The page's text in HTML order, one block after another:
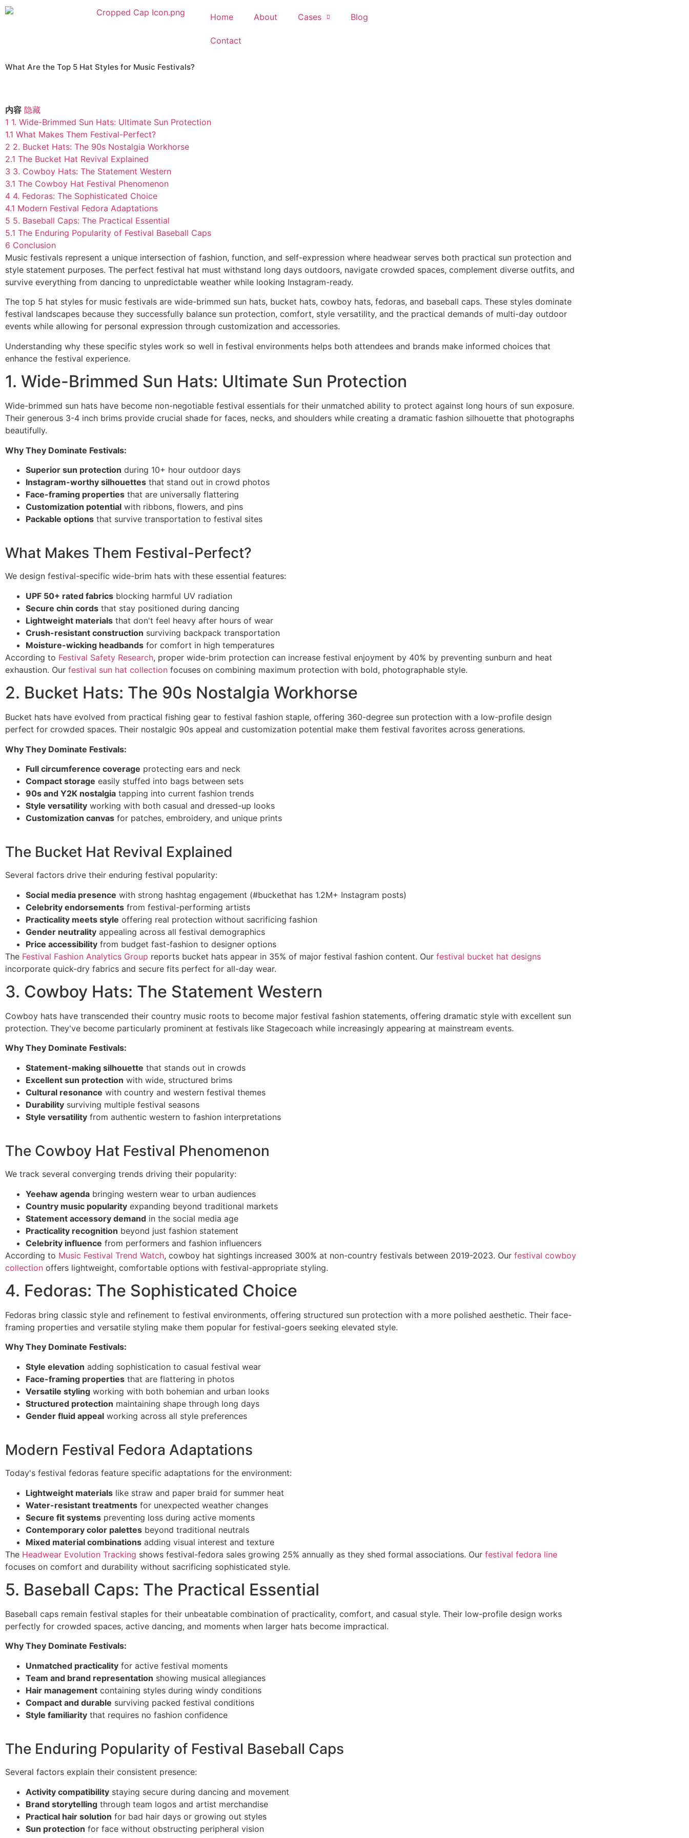
Home About Cases Blog
Contact
What Are the Top 5 Hat Styles for Music Festivals?
内容 隐藏
1 1. Wide-Brimmed Sun Hats: Ultimate Sun Protection
1.1 What Makes Them Festival-Perfect?
2 2. Bucket Hats: The 90s Nostalgia Workhorse
2.1 The Bucket Hat Revival Explained
3 3. Cowboy Hats: The Statement Western
3.1 The Cowboy Hat Festival Phenomenon
4 4. Fedoras: The Sophisticated Choice
4.1 Modern Festival Fedora Adaptations
5 5. Baseball Caps: The Practical Essential
5.1 The Enduring Popularity of Festival Baseball Caps
6 Conclusion
Music festivals represent a unique intersection of fashion, function, and self-expression where headwear serves both practical sun protection and
style statement purposes. The perfect festival hat must withstand long days outdoors, navigate crowded spaces, complement diverse outfits, and
survive everything from dancing to unpredictable weather while looking Instagram-ready.
The top 5 hat styles for music festivals are wide-brimmed sun hats, bucket hats, cowboy hats, fedoras, and baseball caps. These styles dominate
festival landscapes because they successfully balance sun protection, comfort, style versatility, and the practical demands of multi-day outdoor
events while allowing for personal expression through customization and accessories.
Understanding why these specific styles work so well in festival environments helps both attendees and brands make informed choices that
enhance the festival experience.
1. Wide-Brimmed Sun Hats: Ultimate Sun Protection
Wide-brimmed sun hats have become non-negotiable festival essentials for their unmatched ability to protect against long hours of sun exposure.
Their generous 3-4 inch brims provide crucial shade for faces, necks, and shoulders while creating a dramatic fashion silhouette that photographs
beautifully.
Why They Dominate Festivals:
Superior sun protection during 10+ hour outdoor days
Instagram-worthy silhouettes that stand out in crowd photos
Face-framing properties that are universally flattering
Customization potential with ribbons, flowers, and pins
Packable options that survive transportation to festival sites
What Makes Them Festival-Perfect?
We design festival-specific wide-brim hats with these essential features:
UPF 50+ rated fabrics blocking harmful UV radiation
Secure chin cords that stay positioned during dancing
Lightweight materials that don't feel heavy after hours of wear
Crush-resistant construction surviving backpack transportation
Moisture-wicking headbands for comfort in high temperatures
According to Festival Safety Research, proper wide-brim protection can increase festival enjoyment by 40% by preventing sunburn and heat
exhaustion. Our festival sun hat collection focuses on combining maximum protection with bold, photographable style.
2. Bucket Hats: The 90s Nostalgia Workhorse
Bucket hats have evolved from practical fishing gear to festival fashion staple, offering 360-degree sun protection with a low-profile design
perfect for crowded spaces. Their nostalgic 90s appeal and customization potential make them festival favorites across generations.
Why They Dominate Festivals:
Full circumference coverage protecting ears and neck
Compact storage easily stuffed into bags between sets
90s and Y2K nostalgia tapping into current fashion trends
Style versatility working with both casual and dressed-up looks
Customization canvas for patches, embroidery, and unique prints
The Bucket Hat Revival Explained
Several factors drive their enduring festival popularity:
Social media presence with strong hashtag engagement (#buckethat has 1.2M+ Instagram posts)
Celebrity endorsements from festival-performing artists
Practicality meets style offering real protection without sacrificing fashion
Gender neutrality appealing across all festival demographics
Price accessibility from budget fast-fashion to designer options
The Festival Fashion Analytics Group reports bucket hats appear in 35% of major festival fashion content. Our festival bucket hat designs
incorporate quick-dry fabrics and secure fits perfect for all-day wear.
3. Cowboy Hats: The Statement Western
Cowboy hats have transcended their country music roots to become major festival fashion statements, offering dramatic style with excellent sun
protection. They've become particularly prominent at festivals like Stagecoach while increasingly appearing at mainstream events.
Why They Dominate Festivals:
Statement-making silhouette that stands out in crowds
Excellent sun protection with wide, structured brims
Cultural resonance with country and western festival themes
Durability surviving multiple festival seasons
Style versatility from authentic western to fashion interpretations
The Cowboy Hat Festival Phenomenon
We track several converging trends driving their popularity:
Yeehaw agenda bringing western wear to urban audiences
Country music popularity expanding beyond traditional markets
Statement accessory demand in the social media age
Practicality recognition beyond just fashion statement
Celebrity influence from performers and fashion influencers
According to Music Festival Trend Watch, cowboy hat sightings increased 300% at non-country festivals between 2019-2023. Our festival cowboy
collection offers lightweight, comfortable options with festival-appropriate styling.
4. Fedoras: The Sophisticated Choice
Fedoras bring classic style and refinement to festival environments, offering structured sun protection with a more polished aesthetic. Their face-
framing properties and versatile styling make them popular for festival-goers seeking elevated style.
Why They Dominate Festivals:
Style elevation adding sophistication to casual festival wear
Face-framing properties that are flattering in photos
Versatile styling working with both bohemian and urban looks
Structured protection maintaining shape through long days
Gender fluid appeal working across all style preferences
Modern Festival Fedora Adaptations
Today's festival fedoras feature specific adaptations for the environment:
Lightweight materials like straw and paper braid for summer heat
Water-resistant treatments for unexpected weather changes
Secure fit systems preventing loss during active moments
Contemporary color palettes beyond traditional neutrals
Mixed material combinations adding visual interest and texture
The Headwear Evolution Tracking shows festival-fedora sales growing 25% annually as they shed formal associations. Our festival fedora line
focuses on comfort and durability without sacrificing sophisticated style.
5. Baseball Caps: The Practical Essential
Baseball caps remain festival staples for their unbeatable combination of practicality, comfort, and casual style. Their low-profile design works
perfectly for crowded spaces, active dancing, and moments when larger hats become impractical.
Why They Dominate Festivals:
Unmatched practicality for active festival moments
Team and brand representation showing musical allegiances
Hair management containing styles during windy conditions
Compact and durable surviving packed festival conditions
Style familiarity that requires no fashion confidence
The Enduring Popularity of Festival Baseball Caps
Several factors explain their consistent presence:
Activity compatibility staying secure during dancing and movement
Brand storytelling through team logos and artist merchandise
Practical hair solution for bad hair days or growing out styles
Sun protection for face without obstructing peripheral vision